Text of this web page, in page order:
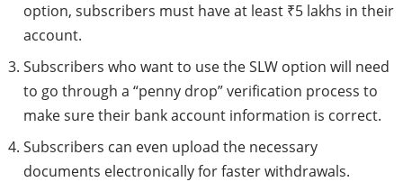
option, subscribers must have at least ₹5 lakhs in their
account.
Subscribers who want to use the SLW option will need
to go through a “penny drop” verification process to
make sure their bank account information is correct.
Subscribers can even upload the necessary
documents electronically for faster withdrawals.